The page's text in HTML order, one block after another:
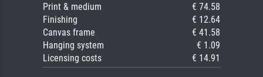
Print & medium
€ 74.58
Finishing
€ 12.64
Canvas frame
€ 41.58
Hanging system
€ 1.09
Licensing costs
€ 14.91